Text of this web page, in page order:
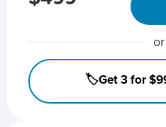
or
🏷️Get 3 for